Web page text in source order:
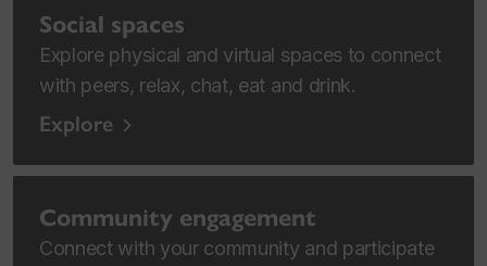
Social spaces
Explore physical and virtual spaces to connect
with peers, relax, chat, eat and drink.
Explore
Community engagement
Connect with your community and participate